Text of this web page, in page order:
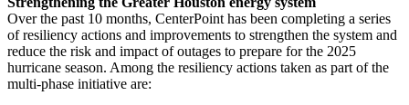
Over the past 10 months, CenterPoint has been completing a series
of resiliency actions and improvements to strengthen the system and
reduce the risk and impact of outages to prepare for the 2025
hurricane season. Among the resiliency actions taken as part of the
multi-phase initiative are: